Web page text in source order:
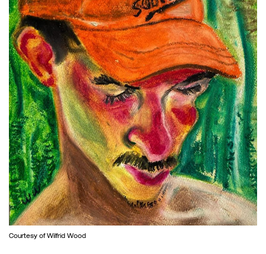
Courtesy of Wilfrid Wood